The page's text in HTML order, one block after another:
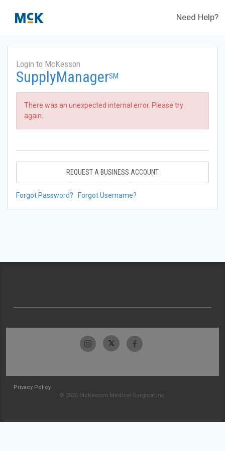
Need Help?
Login to McKesson
SupplyManagerSM
There was an unexpected internal error. Please try
again.
REQUEST A BUSINESS ACCOUNT
Forgot Password? Forgot Username?
Privacy Policy
© 2026 McKesson Medical-Surgical Inc.